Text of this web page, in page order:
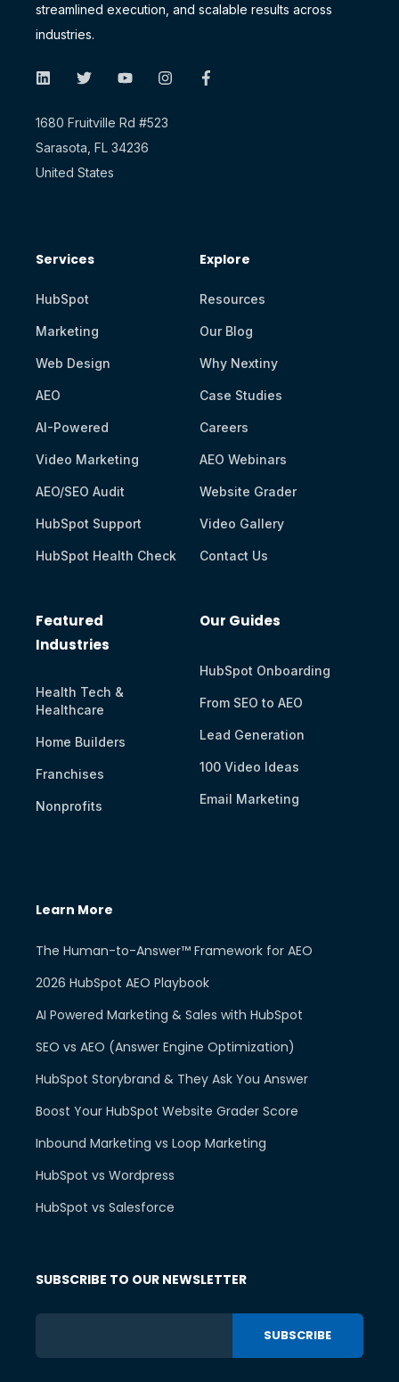
streamlined execution, and scalable results across
industries.
1680 Fruitville Rd #523
Sarasota, FL 34236
United States
Services
HubSpot
Marketing
Web Design
AEO
AI-Powered
Video Marketing
AEO/SEO Audit
HubSpot Support
HubSpot Health Check
Featured
Industries
Health Tech &
Healthcare
Home Builders
Franchises
Nonprofits
Explore
Resources
Our Blog
Why Nextiny
Case Studies
Careers
AEO Webinars
Website Grader
Video Gallery
Contact Us
Our Guides
HubSpot Onboarding
From SEO to AEO
Lead Generation
100 Video Ideas
Email Marketing
Learn More
The Human-to-Answer™ Framework for AEO
2026 HubSpot AEO Playbook
AI Powered Marketing & Sales with HubSpot
SEO vs AEO (Answer Engine Optimization)
HubSpot Storybrand & They Ask You Answer
Boost Your HubSpot Website Grader Score
Inbound Marketing vs Loop Marketing
HubSpot vs Wordpress
HubSpot vs Salesforce
SUBSCRIBE TO OUR NEWSLETTER